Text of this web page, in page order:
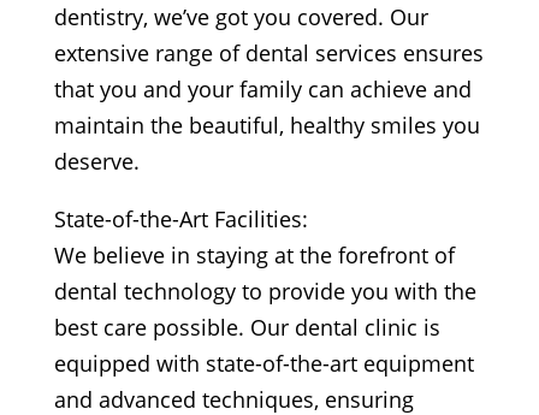
dentistry, we’ve got you covered. Our
extensive range of dental services ensures
that you and your family can achieve and
maintain the beautiful, healthy smiles you
deserve.
State-of-the-Art Facilities:
We believe in staying at the forefront of
dental technology to provide you with the
best care possible. Our dental clinic is
equipped with state-of-the-art equipment
and advanced techniques, ensuring